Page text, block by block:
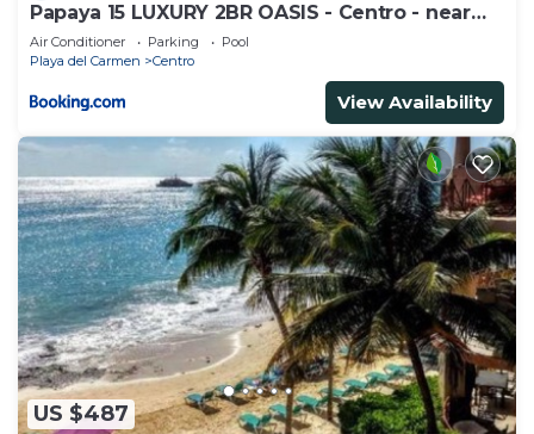
Papaya 15 LUXURY 2BR OASIS - Centro - near
5th Ave & Beach-Rooftop Pool
Air Conditioner Parking
Pool
Playa del Carmen
Centro
View Availability
US $487